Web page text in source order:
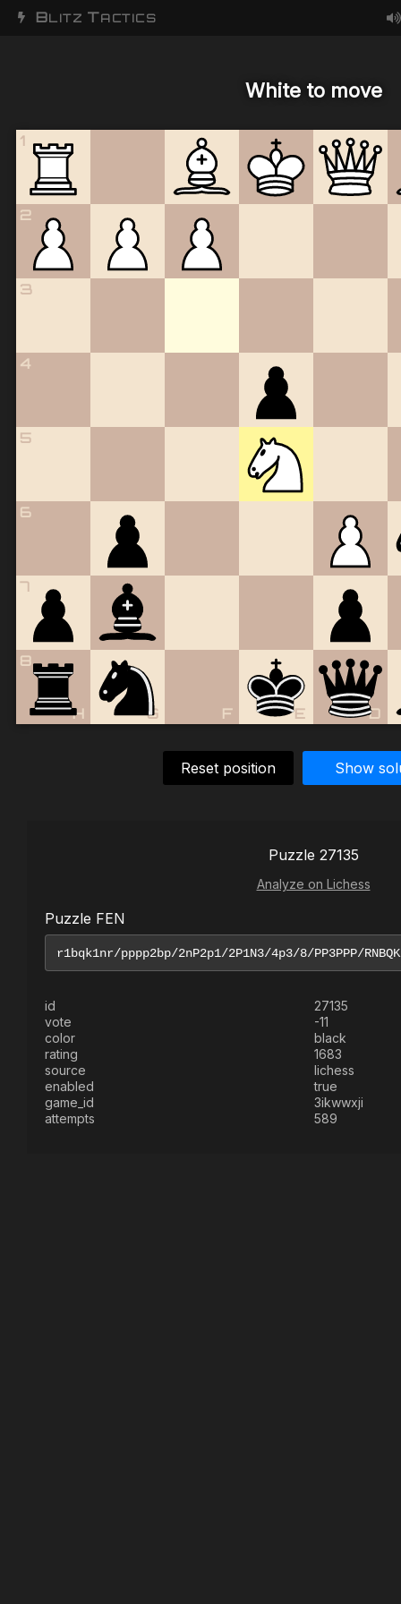
BLITZ TACTICS
White to move
1
2
3
4
5
6
7
8
D
E
F
G
H
Reset position Show
Puzzle 27135
Analyze on Lichess
Puzzle FEN
id
27135
vote
-11
color
black
rating
1683
source
lichess
enabled
true
game_id
3ikwwxji
attempts
589